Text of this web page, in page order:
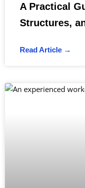
A Practical
Structures,
Read Article →